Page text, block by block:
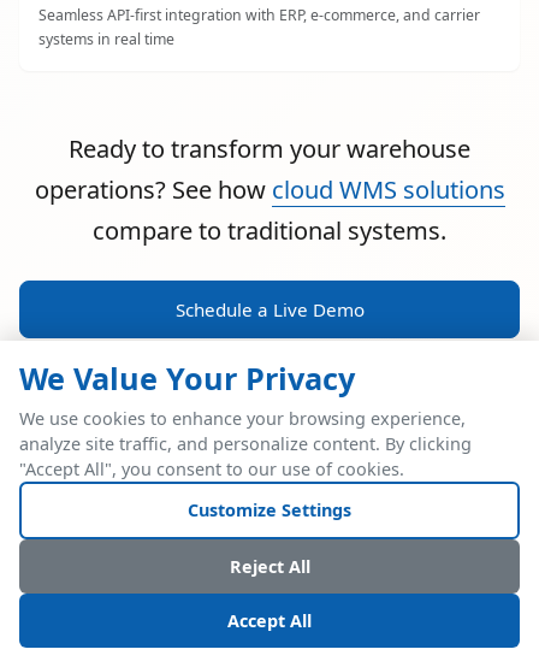
Seamless API-first integration with ERP, e-commerce, and carrier
systems in real time
Ready to transform your warehouse
operations? See how cloud WMS solutions
compare to traditional systems.
Schedule a Live Demo
POWERFUL ERP INTEGRATION
Two Industry Leaders.
One Seamless
Integration.
We Value Your Privacy
We use cookies to enhance your browsing experience,
analyze site traffic, and personalize content. By clicking
"Accept All", you consent to our use of cookies.
Customize Settings
Reject All
Accept All